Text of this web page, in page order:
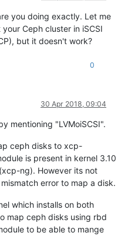
you doing exactly. Let me
Ceph cluster in iSCSI
but it doesn't work?
0
30 Apr 2018, 09:04
mentioning "LVMoiSCSI".
ceph disks to xcp-
is present in kernel 3.10
ng). However its not
error to map a disk.
which installs on both
map ceph disks using rbd
to be able to mange